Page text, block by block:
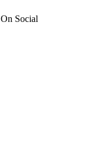
On Social